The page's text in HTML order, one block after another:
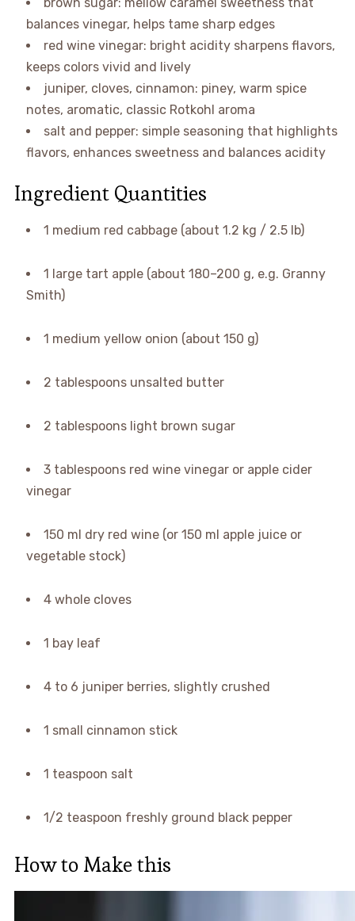
brown sugar: mellow caramel sweetness that
balances vinegar, helps tame sharp edges
red wine vinegar: bright acidity sharpens flavors,
keeps colors vivid and lively
juniper, cloves, cinnamon: piney, warm spice
notes, aromatic, classic Rotkohl aroma
salt and pepper: simple seasoning that highlights
flavors, enhances sweetness and balances acidity
Ingredient Quantities
1 medium red cabbage (about 1.2 kg / 2.5 lb)
1 large tart apple (about 180–200 g, e.g. Granny
Smith)
1 medium yellow onion (about 150 g)
2 tablespoons unsalted butter
2 tablespoons light brown sugar
3 tablespoons red wine vinegar or apple cider
vinegar
150 ml dry red wine (or 150 ml apple juice or
vegetable stock)
4 whole cloves
1 bay leaf
4 to 6 juniper berries, slightly crushed
1 small cinnamon stick
1 teaspoon salt
1/2 teaspoon freshly ground black pepper
How to Make this